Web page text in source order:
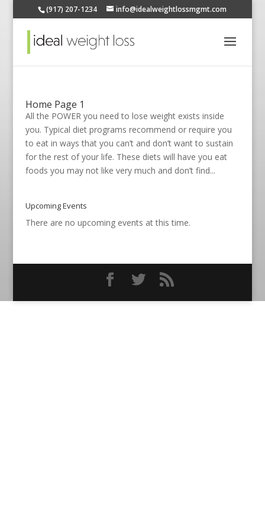
(917) 207-1234 info@idealweightlossmgmt.com
Home Page 1
All the POWER you need to lose weight exists inside
you. Typical diet programs recommend or require you
to eat in ways that you can’t and don’t want to sustain
for the rest of your life. These diets will have you eat
foods you may not like very much and don’t find...
Upcoming Events
There are no upcoming events at this time.